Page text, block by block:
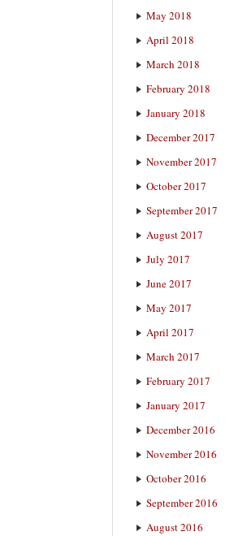
May 2018
April 2018
March 2018
February 2018
January 2018
December 2017
November 2017
October 2017
September 2017
August 2017
July 2017
June 2017
May 2017
April 2017
March 2017
February 2017
January 2017
December 2016
November 2016
October 2016
September 2016
August 2016